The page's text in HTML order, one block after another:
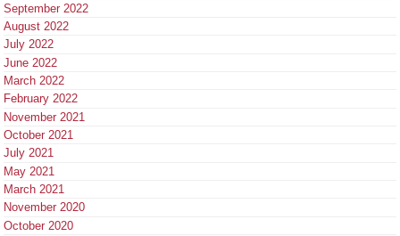
September 2022
August 2022
July 2022
June 2022
March 2022
February 2022
November 2021
October 2021
July 2021
May 2021
March 2021
November 2020
October 2020